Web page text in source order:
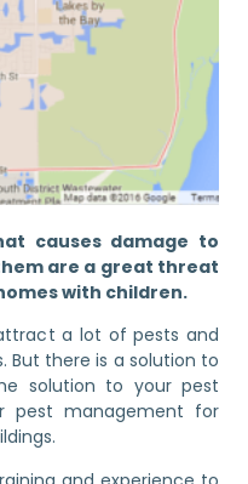
causes damage to
are a great threat
with children.
a lot of pests and
But there is a solution to
solution to your pest
pest management for